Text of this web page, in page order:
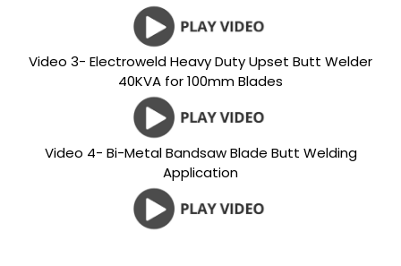
Video 3- Electroweld Heavy Duty Upset Butt Welder
40KVA for 100mm Blades
Video 4- Bi-Metal Bandsaw Blade Butt Welding
Application